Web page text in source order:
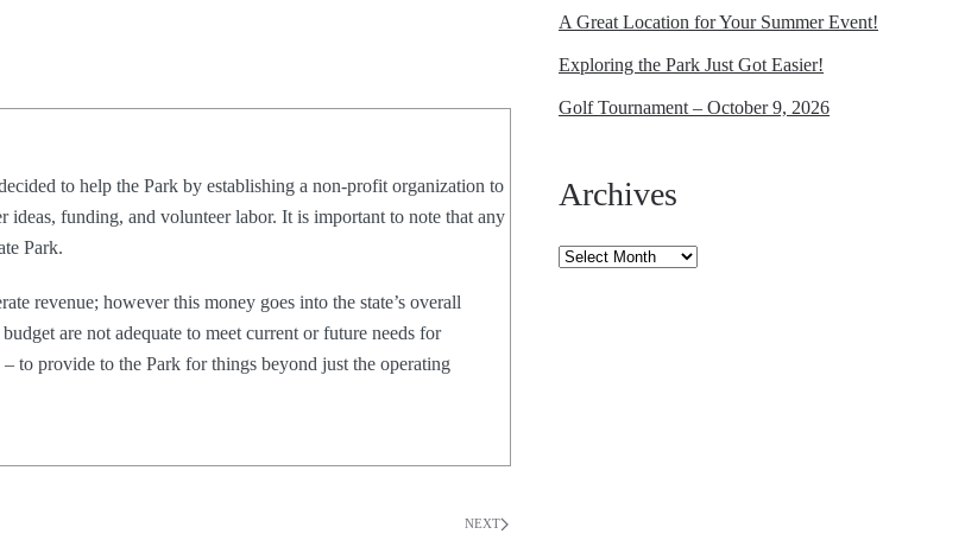
to help the Park by establishing a non-profit organization to
ideas, funding, and volunteer labor. It is important to note that any
Park.
revenue; however this money goes into the state’s overall
are not adequate to meet current or future needs for
to provide to the Park for things beyond just the operating
NEXT
A Great Location for Your Summer Event!
Exploring the Park Just Got Easier!
Golf Tournament – October 9, 2026
Archives
Archives